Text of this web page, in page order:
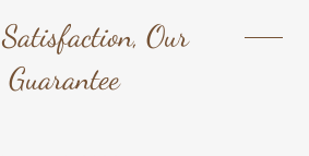
Our
Guarantee